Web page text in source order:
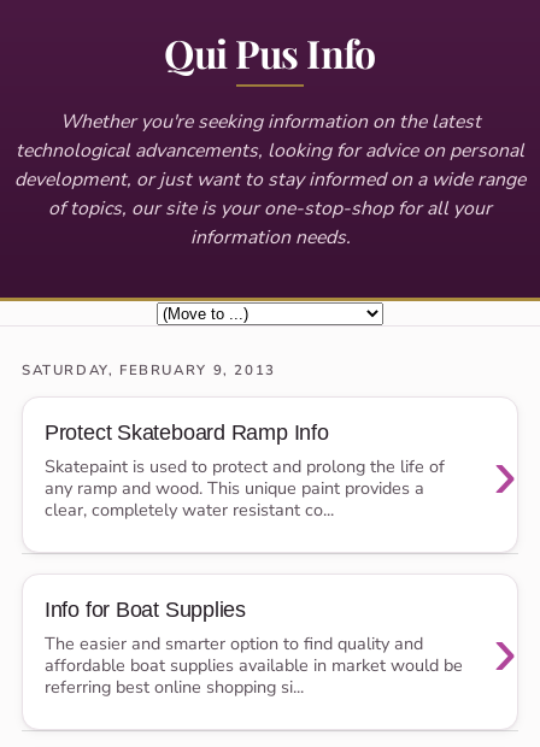
Qui Pus Info
Whether you're seeking information on the latest
technological advancements, looking for advice on personal
development, or just want to stay informed on a wide range
of topics, our site is your one-stop-shop for all your
information needs.
SATURDAY, FEBRUARY 9, 2013
Protect Skateboard Ramp Info
›
Skatepaint is used to protect and prolong the life of
any ramp and wood. This unique paint provides a
clear, completely water resistant co...
Info for Boat Supplies
›
The easier and smarter option to find quality and
affordable boat supplies available in market would be
referring best online shopping si...